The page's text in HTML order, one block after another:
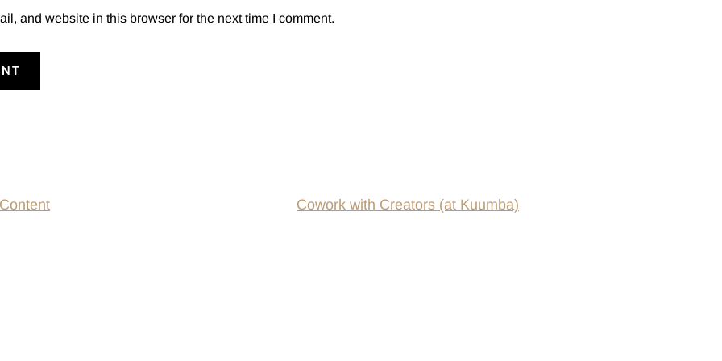
and website in this browser for the next time I comment.
Cowork with Creators (at Kuumba)